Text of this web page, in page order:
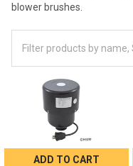
blower brushes.
ADD TO CART